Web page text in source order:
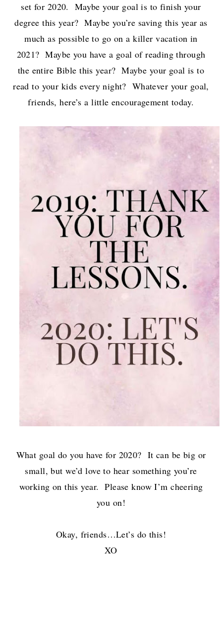
set for 2020. Maybe your goal is to finish your
degree this year? Maybe you’re saving this year as
much as possible to go on a killer vacation in
2021? Maybe you have a goal of reading through
the entire Bible this year? Maybe your goal is to
read to your kids every night? Whatever your goal,
friends, here’s a little encouragement today.
What goal do you have for 2020? It can be big or
small, but we’d love to hear something you’re
working on this year. Please know I’m cheering
you on!
Okay, friends…Let’s do this!
XO